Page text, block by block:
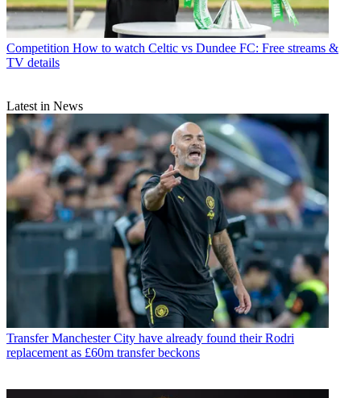
Competition How to watch Celtic vs Dundee FC: Free streams &
TV details
Latest in News
Transfer Manchester City have already found their Rodri
replacement as £60m transfer beckons